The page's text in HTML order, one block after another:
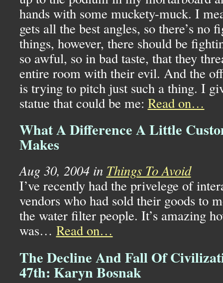
hands with some muckety-muck. I
gets all the best angles, so there’s no
things, however, there should be
so awful, so in bad taste, that they
entire room with their evil. And the
is trying to pitch just such a thing. I
statue that could be me: Read on…
What A Difference A Little
Makes
Aug 30, 2004 in Things To Avoid
I’ve recently had the privelege of
vendors who had sold their goods to
the water filter people. It’s amazing
was… Read on…
The Decline And Fall Of
47th: Karyn Bosnak